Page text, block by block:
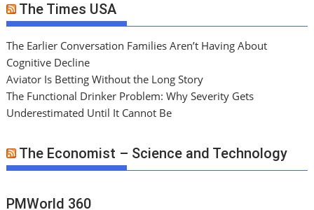
The Times USA
The Earlier Conversation Families Aren’t Having About
Cognitive Decline
Aviator Is Betting Without the Long Story
The Functional Drinker Problem: Why Severity Gets
Underestimated Until It Cannot Be
The Economist – Science and Technology
PMWorld 360